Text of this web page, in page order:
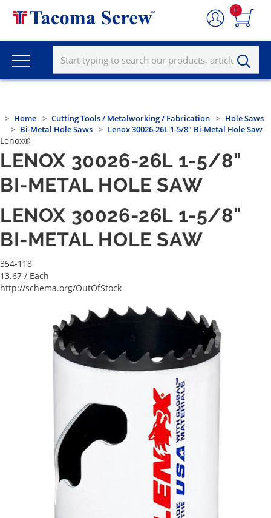
0
Home Cutting Tools / Metalworking / Fabrication
Hole Saws
Bi-Metal Hole Saws
Lenox 30026-26L 1-5/8" Bi-Metal Hole Saw
Lenox®
LENOX 30026-26L 1-5/8"
BI-METAL HOLE SAW
LENOX 30026-26L 1-5/8"
BI-METAL HOLE SAW
354-118
13.67 / Each
http://schema.org/OutOfStock